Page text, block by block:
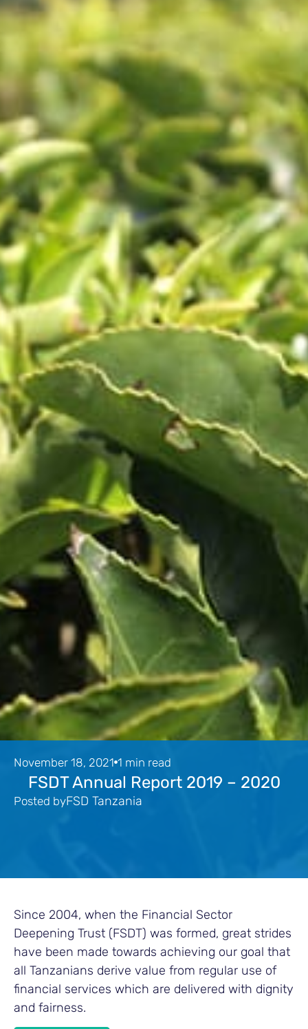
November 18, 2021 1 min read
FSDT Annual Report 2019 – 2020
Posted byFSD Tanzania
Since 2004, when the Financial Sector
Deepening Trust (FSDT) was formed, great strides
have been made towards achieving our goal that
all Tanzanians derive value from regular use of
financial services which are delivered with dignity
and fairness.